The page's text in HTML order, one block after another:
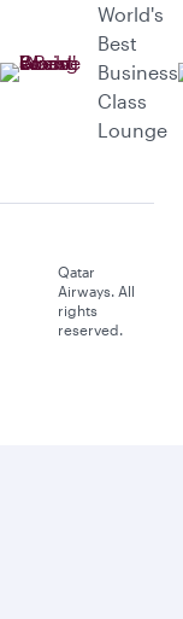
World's
Best
Business
Class
Lounge
Qatar
Airways. All
rights
reserved.